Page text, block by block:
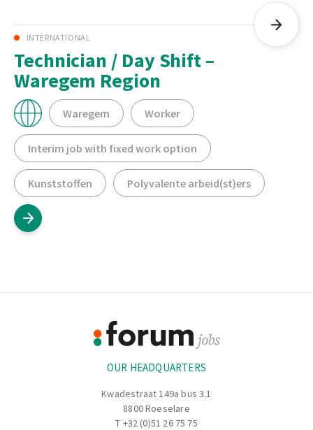
INTERNATIONAL
Technician / Day Shift –
Waregem Region
Waregem Worker
Interim job with fixed work option
Kunststoffen Polyvalente arbeid(st)ers
OUR HEADQUARTERS
Kwadestraat 149a bus 3.1
8800 Roeselare
T +32 (0)51 26 75 75